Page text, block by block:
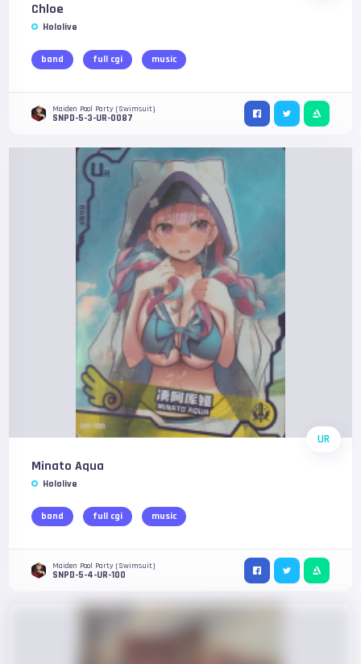
Chloe
Hololive
band full cgi music
Maiden Pool Party (Swimsuit)
SNPD-5-3-UR-0087
UR
Minato Aqua
Hololive
band full cgi music
Maiden Pool Party (Swimsuit)
SNPD-5-4-UR-100